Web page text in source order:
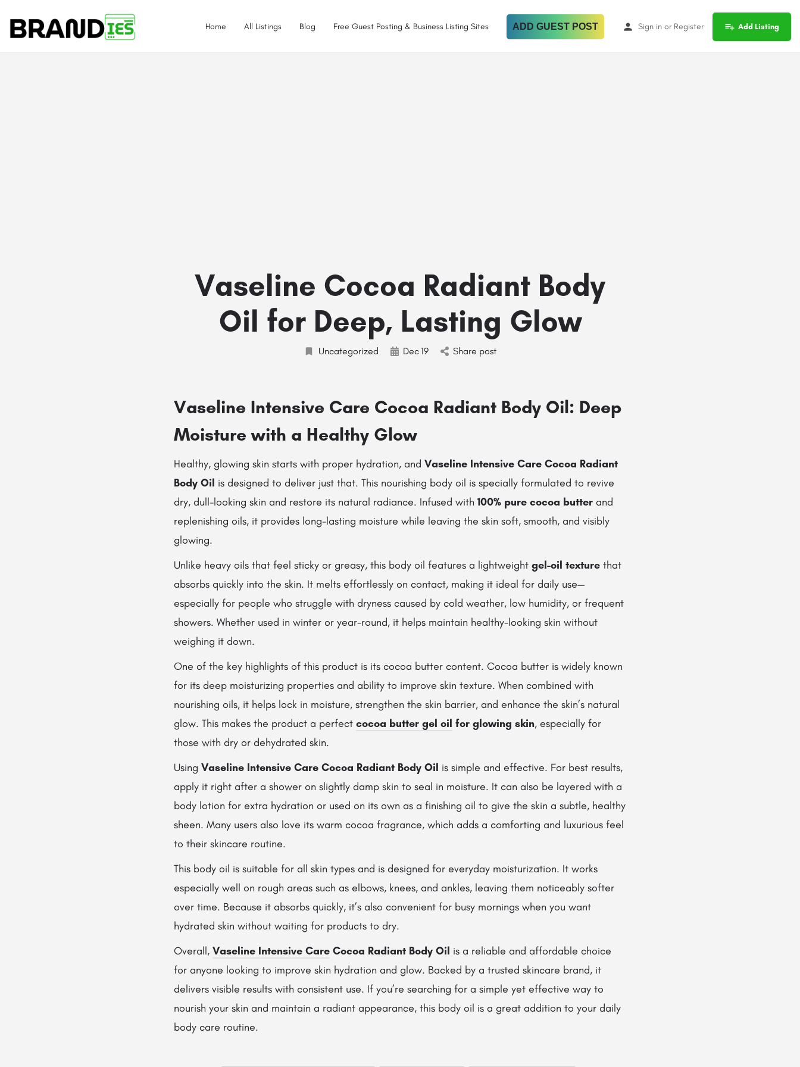
Home All Listings Blog Free Guest Posting & Business Listing Sites ADD GUEST POST Sign in or Register Add Listing
Vaseline Cocoa Radiant Body
Oil for Deep, Lasting Glow
Uncategorized Dec19 Share post
Vaseline Intensive Care Cocoa Radiant Body Oil: Deep
Moisture with a Healthy Glow
Healthy, glowing skin starts with proper hydration, and Vaseline Intensive Care Cocoa Radiant
Body Oil is designed to deliver just that. This nourishing body oil is specially formulated to revive
dry, dull-looking skin and restore its natural radiance. Infused with 100% pure cocoa butter and
replenishing oils, it provides long-lasting moisture while leaving the skin soft, smooth, and visibly
glowing.
Unlike heavy oils that feel sticky or greasy, this body oil features a lightweight gel-oil texture that
absorbs quickly into the skin. It melts effortlessly on contact, making it ideal for daily use—
especially for people who struggle with dryness caused by cold weather, low humidity, or frequent
showers. Whether used in winter or year-round, it helps maintain healthy-looking skin without
weighing it down.
One of the key highlights of this product is its cocoa butter content. Cocoa butter is widely known
for its deep moisturizing properties and ability to improve skin texture. When combined with
nourishing oils, it helps lock in moisture, strengthen the skin barrier, and enhance the skin’s natural
glow. This makes the product a perfect cocoa butter gel oil for glowing skin, especially for
those with dry or dehydrated skin.
Using Vaseline Intensive Care Cocoa Radiant Body Oil is simple and effective. For best results,
apply it right after a shower on slightly damp skin to seal in moisture. It can also be layered with a
body lotion for extra hydration or used on its own as a finishing oil to give the skin a subtle, healthy
sheen. Many users also love its warm cocoa fragrance, which adds a comforting and luxurious feel
to their skincare routine.
This body oil is suitable for all skin types and is designed for everyday moisturization. It works
especially well on rough areas such as elbows, knees, and ankles, leaving them noticeably softer
over time. Because it absorbs quickly, it’s also convenient for busy mornings when you want
hydrated skin without waiting for products to dry.
Overall, Vaseline Intensive Care Cocoa Radiant Body Oil is a reliable and affordable choice
for anyone looking to improve skin hydration and glow. Backed by a trusted skincare brand, it
delivers visible results with consistent use. If you’re searching for a simple yet effective way to
nourish your skin and maintain a radiant appearance, this body oil is a great addition to your daily
body care routine.